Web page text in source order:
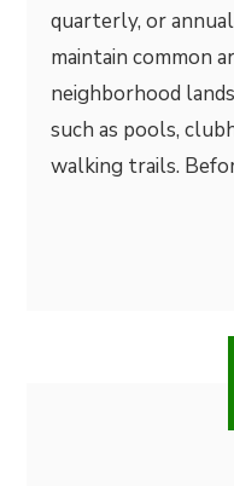
quarterly, or
maintain common
neighborhood
such as pools,
walking trails.